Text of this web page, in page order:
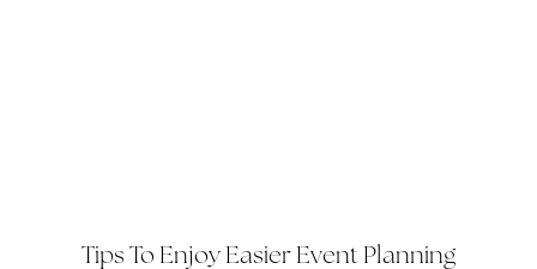
Tips To Enjoy Easier Event Planning